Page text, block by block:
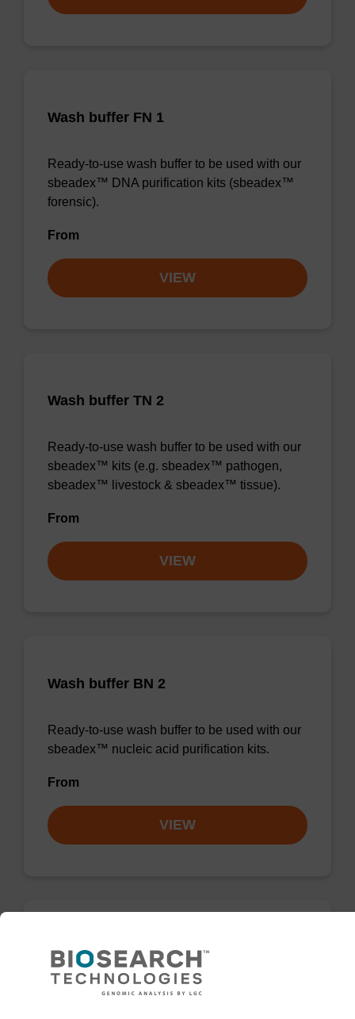
Wash buffer FN 1
Ready-to-use wash buffer to be used with our
sbeadex™ DNA purification kits (sbeadex™
forensic).
From
VIEW
Wash buffer TN 2
Ready-to-use wash buffer to be used with our
sbeadex™ kits (e.g. sbeadex™ pathogen,
sbeadex™ livestock & sbeadex™ tissue).
From
VIEW
Wash buffer BN 2
Ready-to-use wash buffer to be used with our
sbeadex™ nucleic acid purification kits.
From
VIEW
Wash buffer FN 2
Ready-to-use wash buffer to be used with our